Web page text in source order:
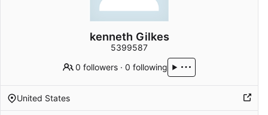
kenneth Gilkes
5399587
0 followers ·0 following
United States